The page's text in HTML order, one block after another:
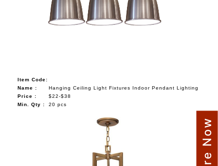
Item Code:
Name :
Hanging Ceiling Light Fixtures Indoor Pendant Lighting
Price :
$22-$38
Min. Qty :
20 pcs